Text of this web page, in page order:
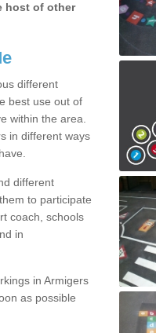
host of other
different
best use out of
within the area.
in different ways
different
to participate
coach, schools
in
in Armigers
as possible